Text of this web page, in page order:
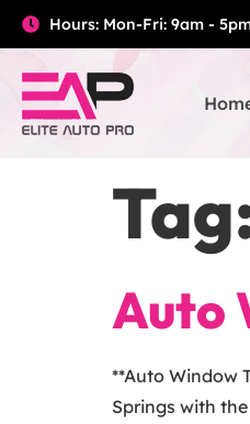
Hours: Mon-Fri: 9am -
Auto
**Auto Window
Springs with